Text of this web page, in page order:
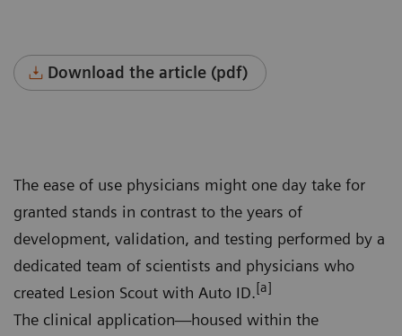
Download the article (pdf)
The ease of use physicians might one day take for
granted stands in contrast to the years of
development, validation, and testing performed by a
dedicated team of scientists and physicians who
created Lesion Scout with Auto ID.[a]
The clinical application—housed within the